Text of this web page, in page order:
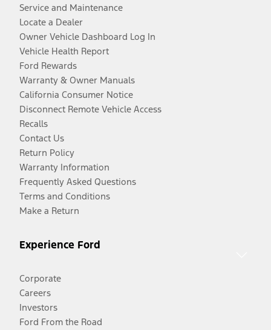
Service and Maintenance
Locate a Dealer
Owner Vehicle Dashboard Log In
Vehicle Health Report
Ford Rewards
Warranty & Owner Manuals
California Consumer Notice
Disconnect Remote Vehicle Access
Recalls
Contact Us
Return Policy
Warranty Information
Frequently Asked Questions
Terms and Conditions
Make a Return
Experience Ford
Corporate
Careers
Investors
Ford From the Road